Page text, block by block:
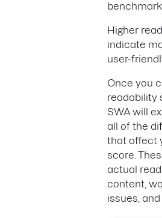
benchmark.
Higher
indicate
user-
Once you
readability
SWA will
all of the
that affect
score.
actual
content,
issues,